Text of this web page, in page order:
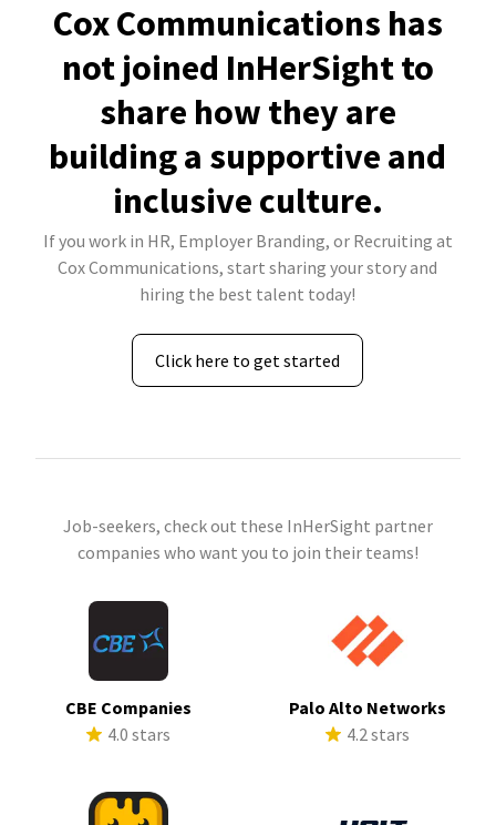
Cox Communications has
not joined InHerSight to
share how they are
building a supportive and
inclusive culture.
If you work in HR, Employer Branding, or Recruiting at
Cox Communications, start sharing your story and
hiring the best talent today!
Click here to get started
Job-seekers, check out these InHerSight partner
companies who want you to join their teams!
CBE Companies
4.0 stars
Palo Alto Networks
4.2 stars